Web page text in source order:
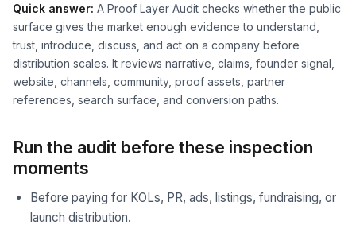
Quick answer: A Proof Layer Audit checks whether the public
surface gives the market enough evidence to understand,
trust, introduce, discuss, and act on a company before
distribution scales. It reviews narrative, claims, founder signal,
website, channels, community, proof assets, partner
references, search surface, and conversion paths.
Run the audit before these inspection
moments
Before paying for KOLs, PR, ads, listings, fundraising, or
launch distribution.